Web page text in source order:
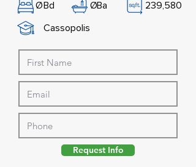
ØBd ØBa
239,580
Cassopolis
Request Info